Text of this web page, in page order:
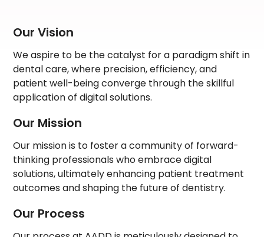
Our Vision
We aspire to be the catalyst for a paradigm shift in
dental care, where precision, efficiency, and
patient well-being converge through the skillful
application of digital solutions.
Our Mission
Our mission is to foster a community of forward-
thinking professionals who embrace digital
solutions, ultimately enhancing patient treatment
outcomes and shaping the future of dentistry.
Our Process